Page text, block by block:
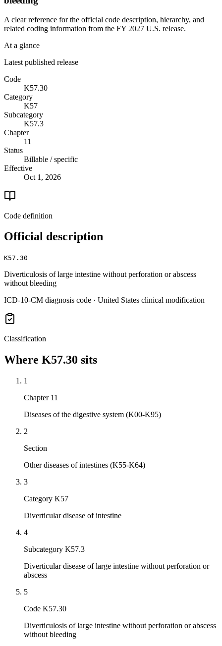
A clear reference for the official code description, hierarchy, and
related coding information from the FY 2027 U.S. release.
At a glance
Latest published release
Code
K57.30
Category
K57
Subcategory
K57.3
Chapter
11
Status
Billable / specific
Effective
Oct 1, 2026
Code definition
Official description
K57.30
Diverticulosis of large intestine without perforation or abscess
without bleeding
ICD-10-CM diagnosis code · United States clinical modification
Classification
Where K57.30 sits
1
Chapter 11
Diseases of the digestive system (K00-K95)
2
Section
Other diseases of intestines (K55-K64)
3
Category K57
Diverticular disease of intestine
4
Subcategory K57.3
Diverticular disease of large intestine without perforation or
abscess
5
Code K57.30
Diverticulosis of large intestine without perforation or abscess
without bleeding